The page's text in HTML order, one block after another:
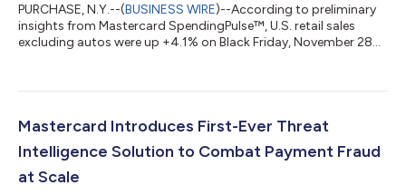
PURCHASE, N.Y.--(BUSINESS WIRE)--According to preliminary
insights from Mastercard SpendingPulse™, U.S. retail sales
excluding autos were up +4.1% on Black Friday, November 28
payment types, and is not adjusted for inflation. This year’s
shopping as consumers prepare for meaningful moments with
Mastercard Introduces First-Ever Threat
Intelligence Solution to Combat Payment Fraud
at Scale